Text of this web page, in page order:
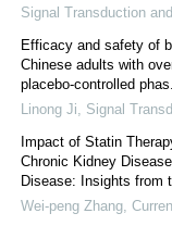
Signal Transduction
Efficacy and safety of
Chinese adults with
placebo-controlled
Linong Ji
Signal
Impact of Statin
Chronic Kidney
Disease: Insights from
Wei-peng Zhang